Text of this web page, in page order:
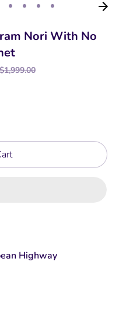
Nori With No
Highway